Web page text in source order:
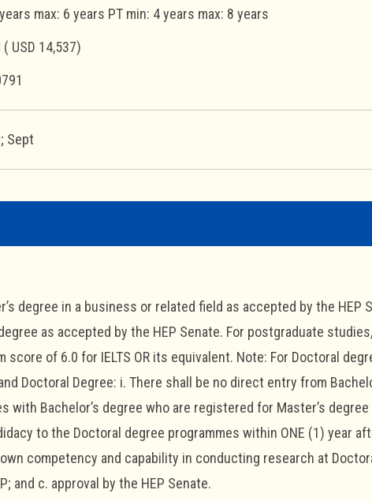
max: 6 years PT min: 4 years max: 8 years
( USD 14,537)
Sept
degree in a business or related field as accepted by the HEP
as accepted by the HEP Senate. For postgraduate
score of 6.0 for IELTS OR its equivalent. Note: For Doctoral
Doctoral Degree: i. There shall be no direct entry from
with Bachelor’s degree who are registered for Master’s
to the Doctoral degree programmes within ONE (1) year
competency and capability in conducting research at
and c. approval by the HEP Senate.